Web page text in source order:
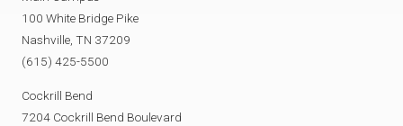
100 White Bridge Pike
Nashville, TN 37209
(615) 425-5500
Cockrill Bend
7204 Cockrill Bend Boulevard